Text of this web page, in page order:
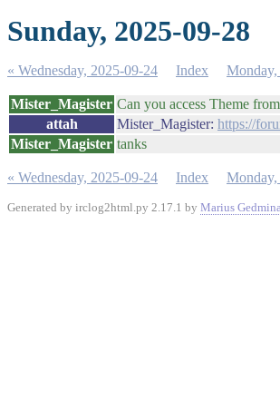
Sunday, 2025-09-28
« Wednesday, 2025-09-24 Index
Mister_Magister Can you access Theme
attah
Mister_Magister: https://
Mister_Magister tanks
« Wednesday, 2025-09-24 Index
Generated by irclog2html.py 2.17.1 by Marius